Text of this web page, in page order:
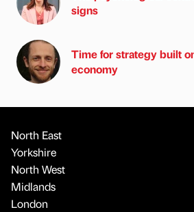
signs
Time for strategy built
economy
North East
Yorkshire
North West
Midlands
London